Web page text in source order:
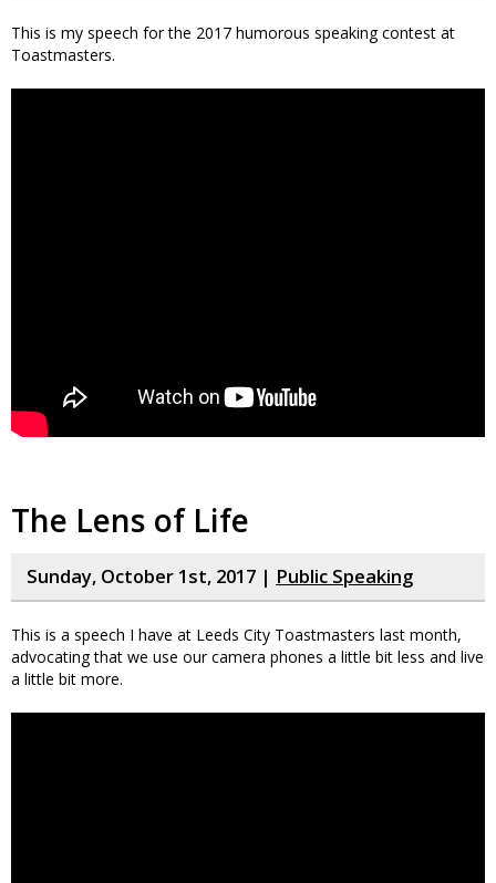
This is my speech for the 2017 humorous speaking contest at
Toastmasters.
The Lens of Life
Sunday, October 1st, 2017 | Public Speaking
This is a speech I have at Leeds City Toastmasters last month,
advocating that we use our camera phones a little bit less and live
a little bit more.